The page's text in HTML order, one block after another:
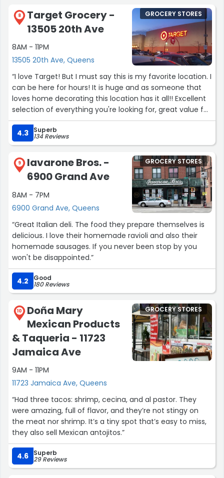
Heads up Walmart Will rob you.
Remember folks whoever works at Walmart isn't too
smart .”
8
Target Grocery -
13505 20th Ave
8AM - 11PM
13505 20th Ave, Queens
GROCERY STORES
“I love Target! But I must say this is my favorite location. I
can be here for hours! It is huge and as someone that
loves home decorating this location has it all!! Excellent
selection of everything you're looking for, great value for
your money and I haven't encountered an employee
whom wasn't approachable nor friendly. If you're also a
Queens resident, the drive is worth it as parking is
plentiful and it is the best stocked store!”
4.3 Superb
134 Reviews
9
Iavarone Bros. -
6900 Grand Ave
8AM - 7PM
6900 Grand Ave, Queens
GROCERY STORES
“Great Italian deli. The food they prepare themselves is
delicious. I love their homemade ravioli and also their
homemade sausages. If you never been stop by you
won't be disappointed.”
4.2 Good
180 Reviews
10
Doña Mary
Mexican Products
& Taqueria - 11723
Jamaica Ave
9AM - 11PM
11723 Jamaica Ave, Queens
GROCERY STORES
“Had three tacos: shrimp, cecina, and al pastor. They
were amazing, full of flavor, and they’re not stingy on
the meat nor shrimp. It’s a tiny spot that’s easy to miss,
they also sell Mexican antojitos.”
4.6 Superb
29 Reviews